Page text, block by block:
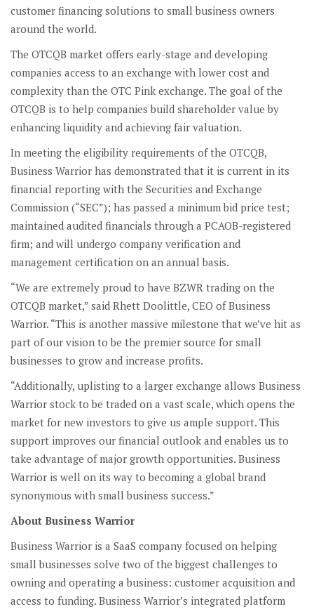
customer financing solutions to small business owners
around the world.
The OTCQB market offers early-stage and developing
companies access to an exchange with lower cost and
complexity than the OTC Pink exchange. The goal of the
OTCQB is to help companies build shareholder value by
enhancing liquidity and achieving fair valuation.
In meeting the eligibility requirements of the OTCQB,
Business Warrior has demonstrated that it is current in its
financial reporting with the Securities and Exchange
Commission (“SEC”); has passed a minimum bid price test;
maintained audited financials through a PCAOB-registered
firm; and will undergo company verification and
management certification on an annual basis.
“We are extremely proud to have BZWR trading on the
OTCQB market,” said Rhett Doolittle, CEO of Business
Warrior. “This is another massive milestone that we’ve hit as
part of our vision to be the premier source for small
businesses to grow and increase profits.
“Additionally, uplisting to a larger exchange allows Business
Warrior stock to be traded on a vast scale, which opens the
market for new investors to give us ample support. This
support improves our financial outlook and enables us to
take advantage of major growth opportunities. Business
Warrior is well on its way to becoming a global brand
synonymous with small business success.”
About Business Warrior
Business Warrior is a SaaS company focused on helping
small businesses solve two of the biggest challenges to
owning and operating a business: customer acquisition and
access to funding. Business Warrior’s integrated platform